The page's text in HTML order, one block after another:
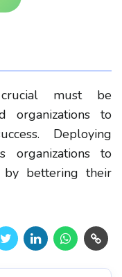
must be
organizations to
Deploying
organizations to
by bettering their